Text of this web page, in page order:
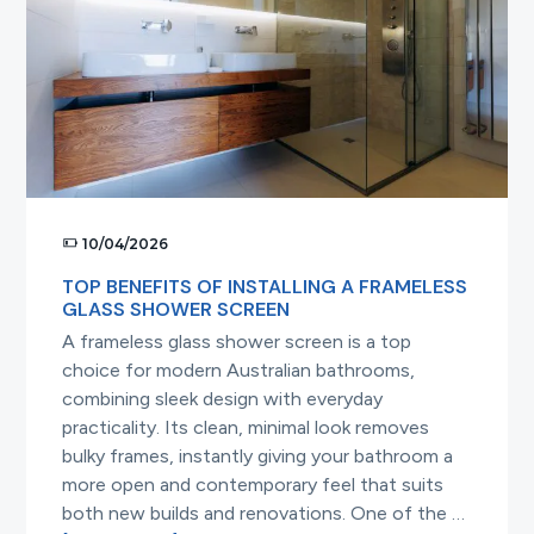
the
Choice
10/04/2026
TOP BENEFITS OF INSTALLING A FRAMELESS
GLASS SHOWER SCREEN
A frameless glass shower screen is a top
choice for modern Australian bathrooms,
combining sleek design with everyday
practicality. Its clean, minimal look removes
bulky frames, instantly giving your bathroom a
more open and contemporary feel that suits
both new builds and renovations. One of the …